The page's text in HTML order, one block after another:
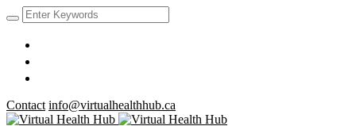
Contact info@virtualhealthhub.ca